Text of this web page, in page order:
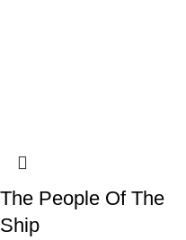
The People Of The
Ship